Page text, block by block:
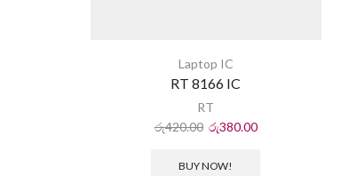
Laptop IC
RT 8166 IC
RT
රු420.00 රු380.00
BUY NOW!